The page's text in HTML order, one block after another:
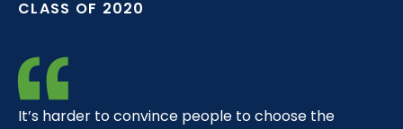
CLASS OF 2020
It’s harder to convince people to choose the